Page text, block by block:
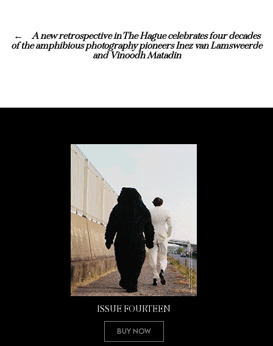
A new retrospective in The Hague celebrates four decades
of the amphibious photography pioneers Inez van Lamsweerde
and Vinoodh Matadin
ISSUE FOURTEEN
Buy Now